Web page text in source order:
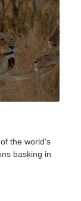
the world's
basking in